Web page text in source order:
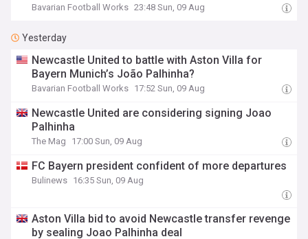
Bavarian Football Works 23:48 Sun, 09 Aug
Yesterday
Newcastle United to battle with Aston Villa for
Bayern Munich’s João Palhinha?
Bavarian Football Works 17:52 Sun, 09 Aug
Newcastle United are considering signing Joao
Palhinha
The Mag 17:00 Sun, 09 Aug
FC Bayern president confident of more departures
Bulinews 16:35 Sun, 09 Aug
Aston Villa bid to avoid Newcastle transfer revenge
by sealing Joao Palhinha deal